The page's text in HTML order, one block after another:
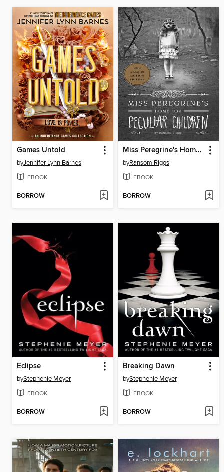
Games Untold
byJennifer Lynn Barnes
EBOOK
BORROW
Miss Peregrine's Home for Peculiar Children
byRansom Riggs
EBOOK
BORROW
Eclipse
byStephenie Meyer
EBOOK
BORROW
Breaking Dawn
byStephenie Meyer
EBOOK
BORROW